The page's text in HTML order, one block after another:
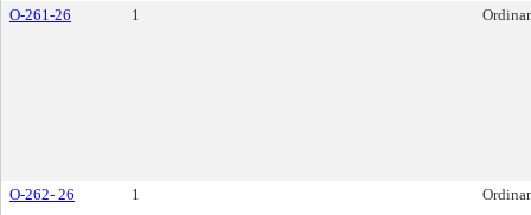
O-261-26 1
O-262- 26 1